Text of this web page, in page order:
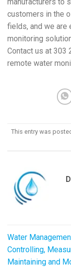
customers in the
fields, and we are
monitoring
Contact us at 303
remote water
This entry was
Water
Controlling,
Maintaining and